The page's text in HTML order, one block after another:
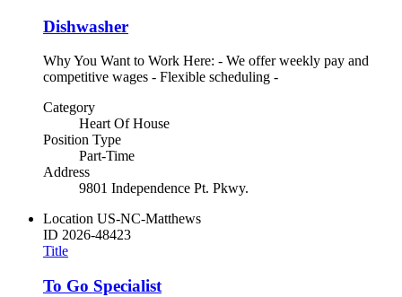
Dishwasher
Why You Want to Work Here: - We offer weekly pay and
competitive wages - Flexible scheduling -
Category
Heart Of House
Position Type
Part-Time
Address
9801 Independence Pt. Pkwy.
Location US-NC-Matthews
ID 2026-48423
Title
To Go Specialist